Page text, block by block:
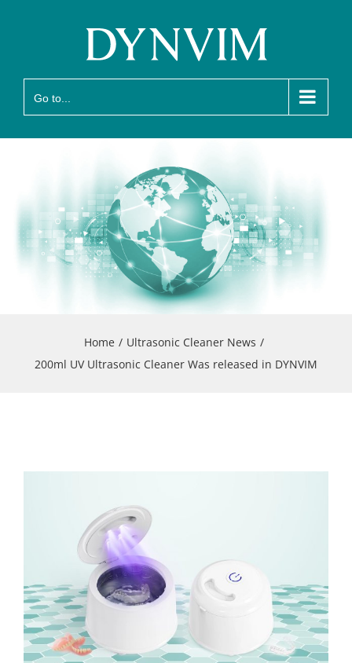
Go to...
Home
Ultrasonic Cleaner News
200ml UV Ultrasonic Cleaner Was released in DYNVIM